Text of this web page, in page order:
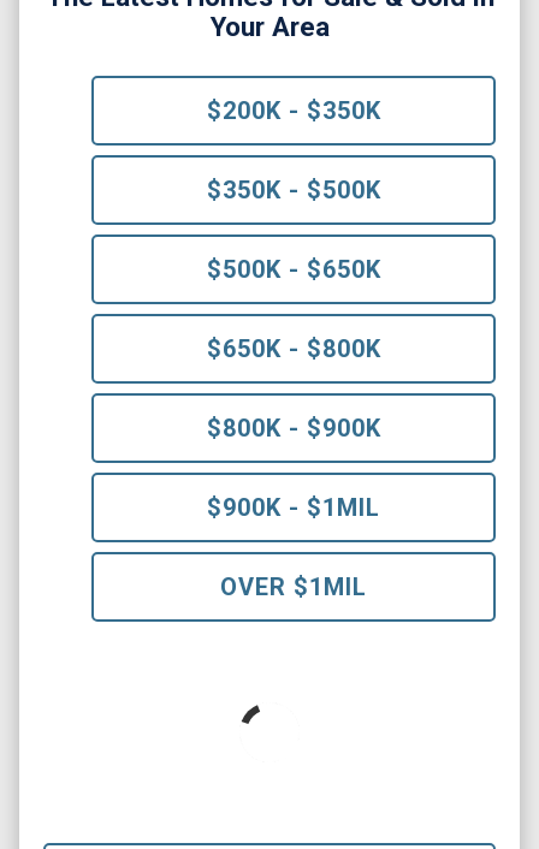
Your Area
$200K - $350K
$350K - $500K
$500K - $650K
$650K - $800K
$800K - $900K
$900K - $1MIL
OVER $1MIL